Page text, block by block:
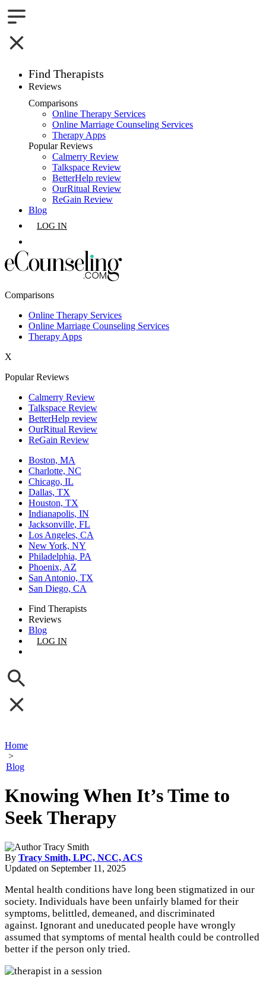
Find Therapists
Boston,MA
Charlotte,NC
Chicago,IL
Dallas,TX
Houston,TX
Los Angeles,CA
Phoenix,AZ
San Diego,CA
Reviews
Comparisons
Online Therapy Services
Online Marriage Counseling Services
Therapy Apps
Popular Reviews
Calmerry Review
Talkspace Review
BetterHelp review
OurRitual Review
ReGain Review
Blog
LOG IN
Comparisons
Online Therapy Services
Online Marriage Counseling Services
Therapy Apps
X
Popular Reviews
Calmerry Review
Talkspace Review
BetterHelp review
OurRitual Review
ReGain Review
Boston, MA
Charlotte, NC
Chicago, IL
Dallas, TX
Houston, TX
Indianapolis, IN
Jacksonville, FL
Los Angeles, CA
New York, NY
Philadelphia, PA
Phoenix, AZ
San Antonio, TX
San Diego, CA
Find Therapists
Reviews
Blog
LOG IN
Home
>
Blog
Knowing When It’s Time to
Seek Therapy
By Tracy Smith, LPC, NCC, ACS
Updated on September 11, 2025
Mental health conditions have long been stigmatized in our
society. Individuals have been unfairly blamed for their
symptoms, belittled, demeaned, and discriminated
against. Ignorant and uneducated people have wrongly
assumed that symptoms of mental health could be controlled
better if the person only tried.